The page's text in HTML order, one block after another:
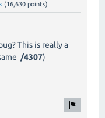
(16,630 points)
This is really a
/4307)